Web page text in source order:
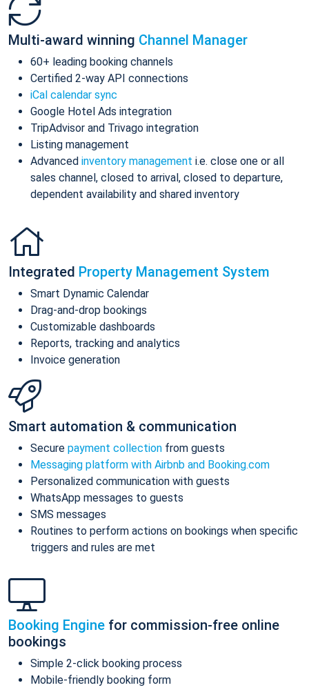
Multi-award winning Channel Manager
60+ leading booking channels
Certified 2-way API connections
iCal calendar sync
Google Hotel Ads integration
TripAdvisor and Trivago integration
Listing management
Advanced inventory management i.e. close one or all
sales channel, closed to arrival, closed to departure,
dependent availability and shared inventory
Integrated Property Management System
Smart Dynamic Calendar
Drag-and-drop bookings
Customizable dashboards
Reports, tracking and analytics
Invoice generation
Smart automation & communication
Secure payment collection from guests
Messaging platform with Airbnb and Booking.com
Personalized communication with guests
WhatsApp messages to guests
SMS messages
Routines to perform actions on bookings when specific
triggers and rules are met
Booking Engine for commission-free online
bookings
Simple 2-click booking process
Mobile-friendly booking form